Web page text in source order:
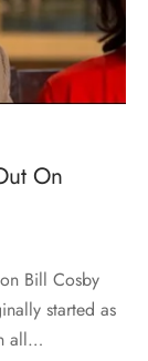
On
Bill Cosby
started as
all…